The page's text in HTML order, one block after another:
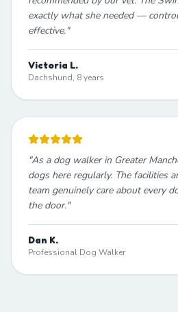
exactly what she needed —
effective."
Victoria L.
Dachshund, 8 years
"As a dog walker in Greater
dogs here regularly. The facilities
team genuinely care about every
the door."
Dan K.
Professional Dog Walker